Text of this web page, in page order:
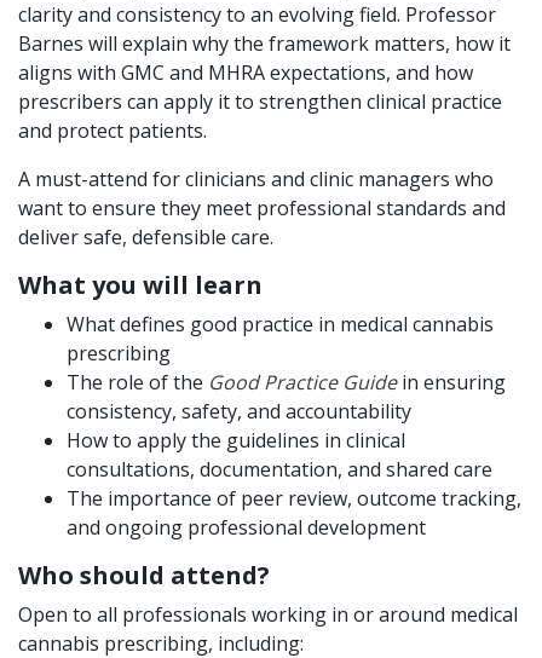
clarity and consistency to an evolving field. Professor
Barnes will explain why the framework matters, how it
aligns with GMC and MHRA expectations, and how
prescribers can apply it to strengthen clinical practice
and protect patients.
A must-attend for clinicians and clinic managers who
want to ensure they meet professional standards and
deliver safe, defensible care.
What you will learn
What defines good practice in medical cannabis
prescribing
The role of the Good Practice Guidein ensuring
consistency, safety, and accountability
How to apply the guidelines in clinical
consultations, documentation, and shared care
The importance of peer review, outcome tracking,
and ongoing professional development
Who should attend?
Open to all professionals working in or around medical
cannabis prescribing, including: